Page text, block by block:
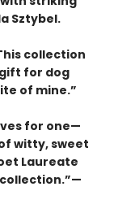
Sztybel.
collection
gift for dog
of mine.”
for one—
witty, sweet
Laureate